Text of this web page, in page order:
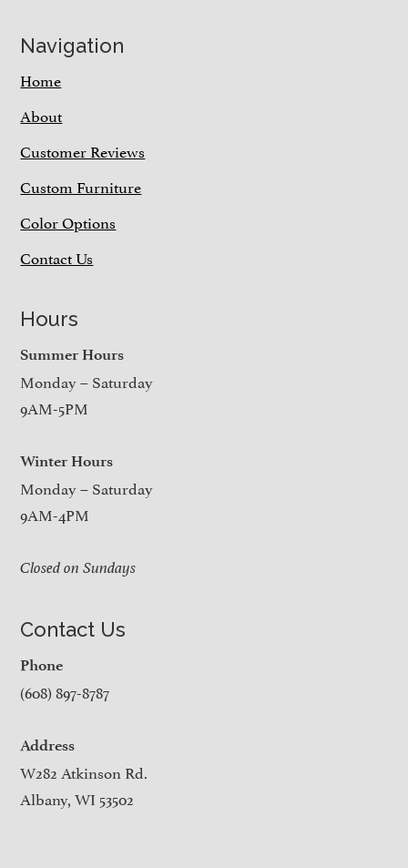
Navigation
Home
About
Customer Reviews
Custom Furniture
Color Options
Contact Us
Hours
Summer Hours
Monday – Saturday
9AM-5PM
Winter Hours
Monday – Saturday
9AM-4PM
Closed on Sundays
Contact Us
Phone
(608) 897-8787
Address
W282 Atkinson Rd.
Albany, WI 53502